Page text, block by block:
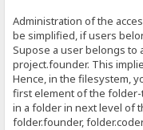
Administration of the
be simplified, if users
Supose a user belongs to
project.founder. This
Hence, in the filesystem,
first element of the
in a folder in next level of
folder.founder,